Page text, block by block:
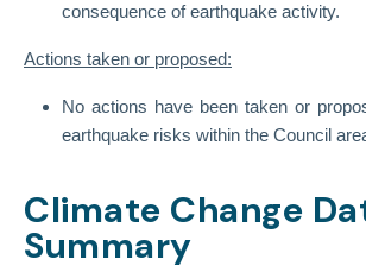
consequence of earthquake activity.
Actions taken or proposed:
No actions have been taken or
earthquake risks within the Council
Climate Change
Summary